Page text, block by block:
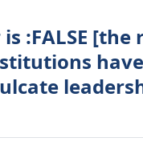
:FALSE